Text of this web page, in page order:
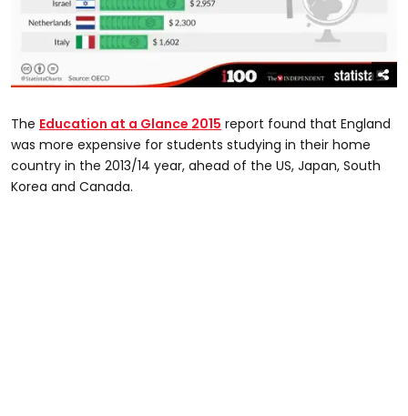
The Education at a Glance 2015 report found that England
was more expensive for students studying in their home
country in the 2013/14 year, ahead of the US, Japan, South
Korea and Canada.